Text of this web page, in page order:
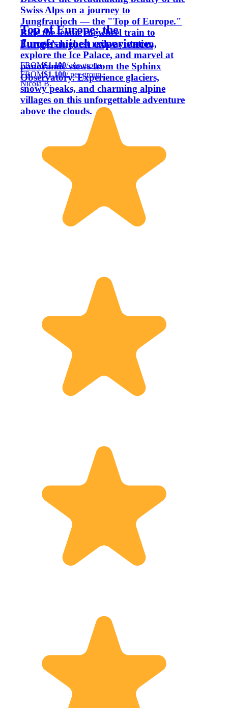
Swiss Alps on a journey to
Jungfraujoch — the "Top of Europe."
Ride the iconic cogwheel train to
Europe’s highest railway station,
explore the Ice Palace, and marvel at
panoramic views from the Sphinx
Observatory. Experience glaciers,
snowy peaks, and charming alpine
villages on this unforgettable adventure
above the clouds.
Top of Europe: the
Jungfraujoch experience.
FROM$1,100/ per group
FROM$1,100/ per group
Nicola B.